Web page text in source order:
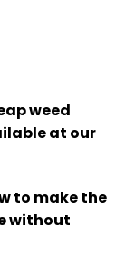
weed
at our
to make the
without